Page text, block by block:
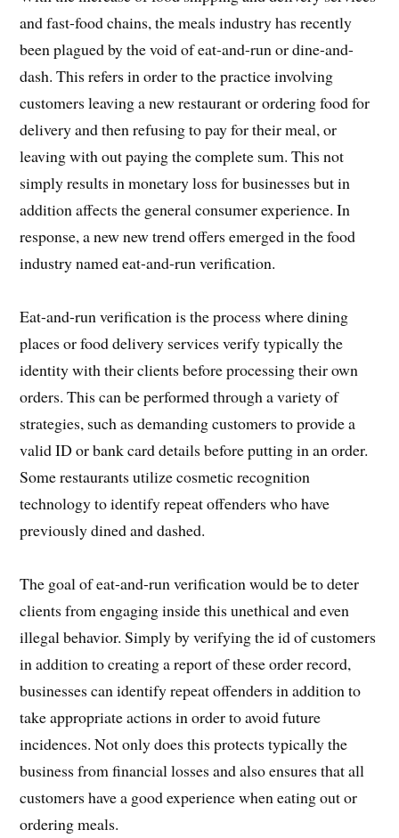
and fast-food chains, the meals industry has recently
been plagued by the void of eat-and-run or dine-and-
dash. This refers in order to the practice involving
customers leaving a new restaurant or ordering food for
delivery and then refusing to pay for their meal, or
leaving with out paying the complete sum. This not
simply results in monetary loss for businesses but in
addition affects the general consumer experience. In
response, a new new trend offers emerged in the food
industry named eat-and-run verification.
Eat-and-run verification is the process where dining
places or food delivery services verify typically the
identity with their clients before processing their own
orders. This can be performed through a variety of
strategies, such as demanding customers to provide a
valid ID or bank card details before putting in an order.
Some restaurants utilize cosmetic recognition
technology to identify repeat offenders who have
previously dined and dashed.
The goal of eat-and-run verification would be to deter
clients from engaging inside this unethical and even
illegal behavior. Simply by verifying the id of customers
in addition to creating a report of these order record,
businesses can identify repeat offenders in addition to
take appropriate actions in order to avoid future
incidences. Not only does this protects typically the
business from financial losses and also ensures that all
customers have a good experience when eating out or
ordering meals.